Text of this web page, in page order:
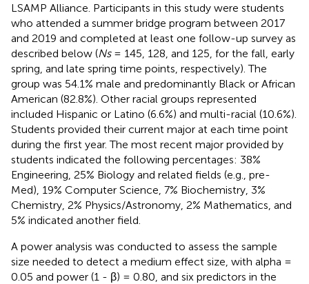
LSAMP Alliance. Participants in this study were students
who attended a summer bridge program between 2017
and 2019 and completed at least one follow-up survey as
described below (Ns= 145, 128, and 125, for the fall, early
spring, and late spring time points, respectively). The
group was 54.1% male and predominantly Black or African
American (82.8%). Other racial groups represented
included Hispanic or Latino (6.6%) and multi-racial (10.6%).
Students provided their current major at each time point
during the first year. The most recent major provided by
students indicated the following percentages: 38%
Engineering, 25% Biology and related fields (e.g., pre-
Med), 19% Computer Science, 7% Biochemistry, 3%
Chemistry, 2% Physics/Astronomy, 2% Mathematics, and
5% indicated another field.
A power analysis was conducted to assess the sample
size needed to detect a medium effect size, with alpha =
0.05 and power (1 - β) = 0.80, and six predictors in the